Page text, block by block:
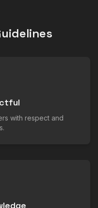
with respect and